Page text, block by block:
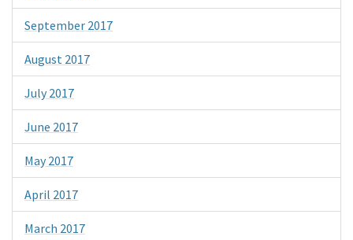
September 2017
August 2017
July 2017
June 2017
May 2017
April 2017
March 2017